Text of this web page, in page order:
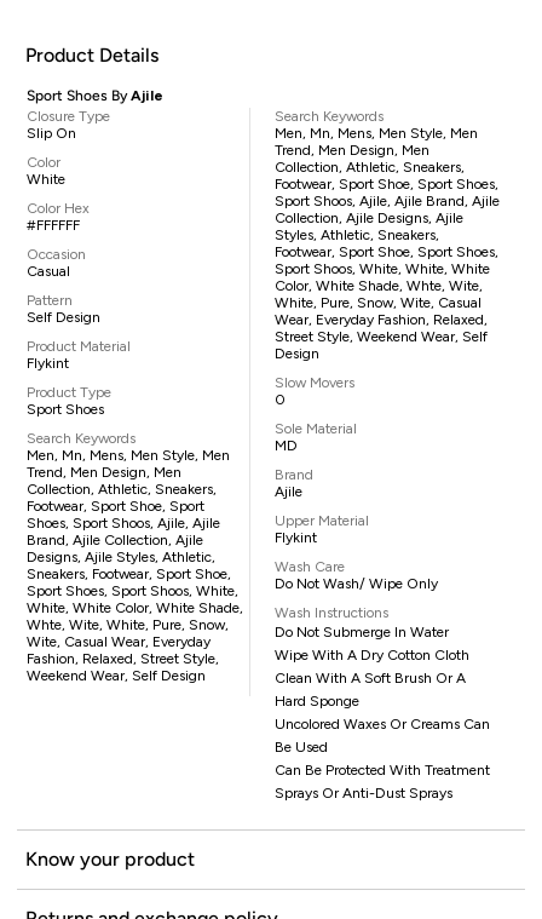
Product Details
Sport Shoes ByAjile
Closure Type
Slip On
Color
White
Color Hex
#FFFFFF
Occasion
Casual
Pattern
Self Design
Product Material
Flykint
Product Type
Sport Shoes
Search Keywords
Men, Mn, Mens, Men Style, Men
Trend, Men Design, Men
Collection, Athletic, Sneakers,
Footwear, Sport Shoe, Sport
Shoes, Sport Shoos, Ajile, Ajile
Brand, Ajile Collection, Ajile
Designs, Ajile Styles, Athletic,
Sneakers, Footwear, Sport Shoe,
Sport Shoes, Sport Shoos, White,
White, White Color, White Shade,
Whte, Wite, White, Pure, Snow,
Wite, Casual Wear, Everyday
Fashion, Relaxed, Street Style,
Weekend Wear, Self Design
Search Keywords
Men, Mn, Mens, Men Style, Men
Trend, Men Design, Men
Collection, Athletic, Sneakers,
Footwear, Sport Shoe, Sport Shoes,
Sport Shoos, Ajile, Ajile Brand, Ajile
Collection, Ajile Designs, Ajile
Styles, Athletic, Sneakers,
Footwear, Sport Shoe, Sport Shoes,
Sport Shoos, White, White, White
Color, White Shade, Whte, Wite,
White, Pure, Snow, Wite, Casual
Wear, Everyday Fashion, Relaxed,
Street Style, Weekend Wear, Self
Design
Slow Movers
0
Sole Material
MD
Brand
Ajile
Upper Material
Flykint
Wash Care
Do Not Wash/ Wipe Only
Wash Instructions
Do Not Submerge In Water
Wipe With A Dry Cotton Cloth
Clean With A Soft Brush Or A
Hard Sponge
Uncolored Waxes Or Creams Can
Be Used
Can Be Protected With Treatment
Sprays Or Anti-Dust Sprays
Know your product